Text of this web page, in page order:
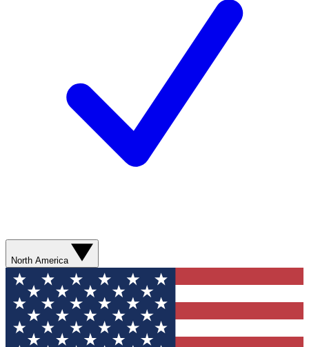
North America